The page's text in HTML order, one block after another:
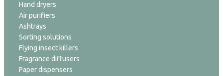
Hand dryers
Air purifiers
Ashtrays
Sorting solutions
Flying insect killers
Fragrance diffusers
Paper dispensers